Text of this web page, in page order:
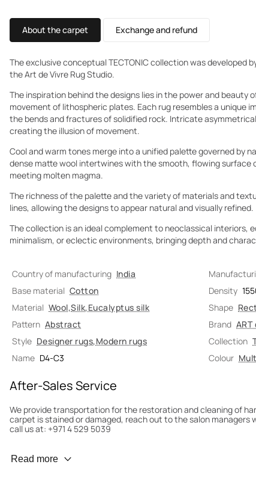
About the carpet Exchange and refund
The exclusive conceptual TECTONIC collection was developed
the Art de Vivre Rug Studio.
The inspiration behind the designs lies in the power and beauty
movement of lithospheric plates. Each rug resembles a unique
the bends and fractures of solidified rock. Intricate
creating the illusion of movement.
Cool and warm tones merge into a unified palette governed by
dense matte wool intertwines with the smooth, flowing surface
meeting molten magma.
The richness of the palette and the variety of materials and
lines, allowing the designs to appear natural and visually refined.
The collection is an ideal complement to neoclassical interiors,
minimalism, or eclectic environments, bringing depth and
Country of manufacturing India
Base material Cotton Density
Material Wool,Silk,Eucalyptus silk Shape
Pattern Abstract Brand ART
Style Designer rugs,Modern rugs Collection
Name D4-C3 Colour
After-Sales Service
We provide transportation for the restoration and cleaning of
carpet is stained or damaged, reach out to the salon managers
call us at: +971 4 529 5039
Wear Prevention
Read more